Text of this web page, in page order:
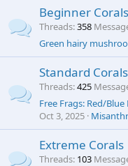
Beginner Corals
Threads 358
Green hairy
Standard Corals
Threads 425
Free Frags: Red/
Oct 3, 2025
Extreme Corals
Threads 103